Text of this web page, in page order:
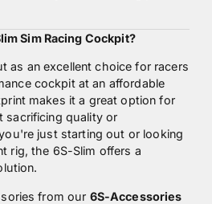
Sim Racing Cockpit?
as an excellent choice for racers
cockpit at an affordable
makes it a great option for
sacrificing quality or
just starting out or looking
rig, the 6S-Slim offers a
from our 6S-Accessories